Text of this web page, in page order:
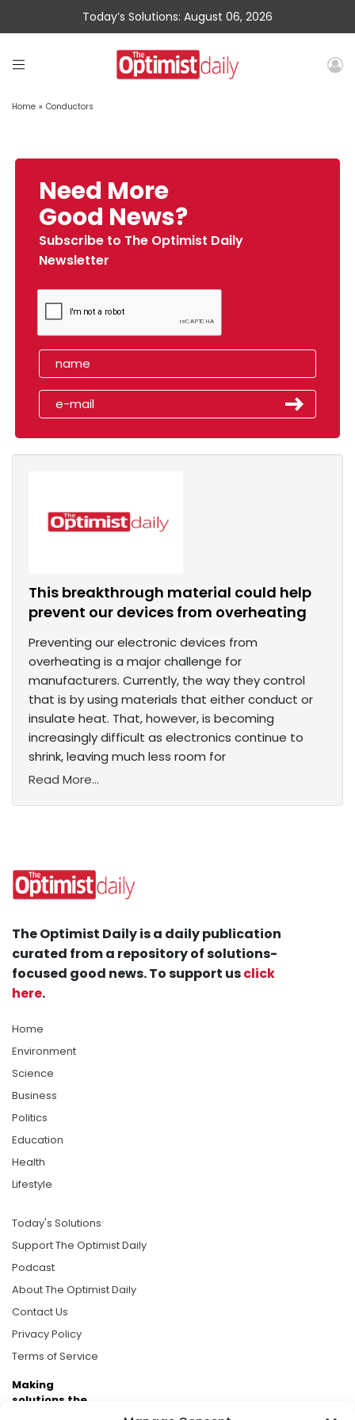
Today’s Solutions: August 06, 2026
Home » Conductors
Need More
Good News?
Subscribe to The Optimist Daily
Newsletter
This breakthrough material could help
prevent our devices from overheating
Preventing our electronic devices from
overheating is a major challenge for
manufacturers. Currently, the way they control
that is by using materials that either conduct or
insulate heat. That, however, is becoming
increasingly difficult as electronics continue to
shrink, leaving much less room for
Read More...
The Optimist Daily is a daily publication
curated from a repository of solutions-
focused good news. To support usclick
here.
Home
Environment
Science
Business
Politics
Education
Health
Lifestyle
Today's Solutions
Support The Optimist Daily
Podcast
About The Optimist Daily
Contact Us
Privacy Policy
Terms of Service
Making
solutions the